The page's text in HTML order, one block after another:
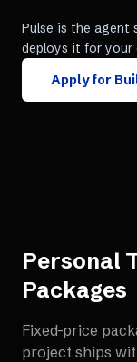
Pulse is the agent
deploys it for your
Apply for
Personal
Packages
Fixed-price
project ships